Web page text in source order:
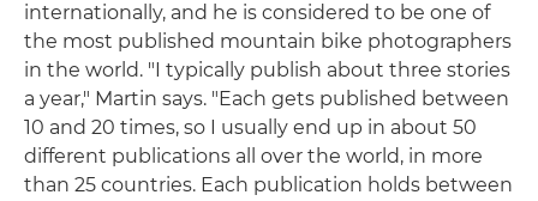
internationally, and he is considered to be one of
the most published mountain bike photographers
in the world. "I typically publish about three stories
a year," Martin says. "Each gets published between
10 and 20 times, so I usually end up in about 50
different publications all over the world, in more
than 25 countries. Each publication holds between